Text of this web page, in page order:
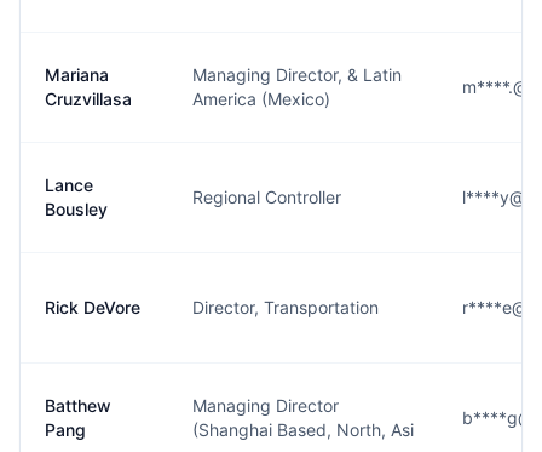
Mariana
Cruzvillasa
Managing Director, & Latin
America (Mexico)
Lance
Bousley
Regional Controller
Rick DeVore Director, Transportation
Batthew
Pang
Managing Director
(Shanghai Based, North, Asi